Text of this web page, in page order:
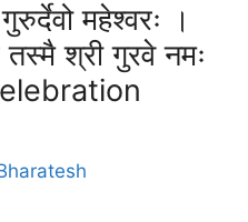
महेश्वरः ।
तस्मै श्री गुरवे नमः